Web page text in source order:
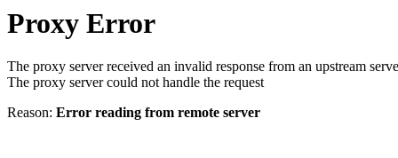
Proxy Error
The proxy server received an invalid response from an upstream
The proxy server could not handle the request
Reason: Error reading from remote server